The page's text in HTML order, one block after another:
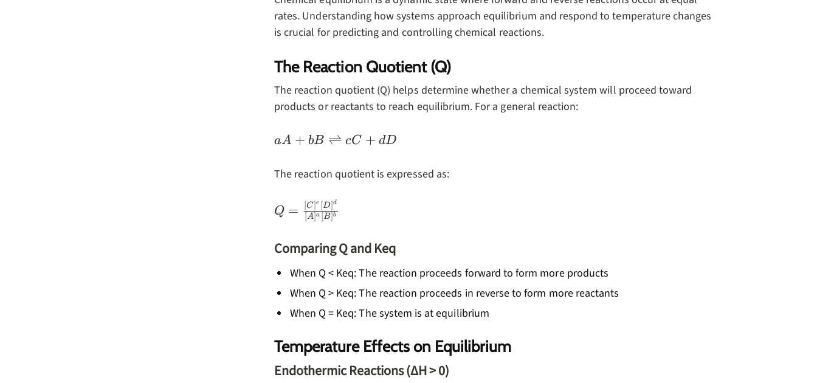
rates. Understanding how systems approach equilibrium and respond to temperature changes
is crucial for predicting and controlling chemical reactions.
The Reaction Quotient (Q)
The reaction quotient (Q) helps determine whether a chemical system will proceed toward
products or reactants to reach equilibrium. For a general reaction:
aA + bB
cC + dD
aA + bB ⇌ cC + dD
The reaction quotient is expressed as:
Q =
\frac{[C]^c[D]^d}
Q = [A] a [B] b
[C]c [D]d
Comparing Q and Keq
When Q < Keq: The reaction proceeds forward to form more products
When Q > Keq: The reaction proceeds in reverse to form more reactants
When Q = Keq: The system is at equilibrium
Temperature Effects on Equilibrium
Endothermic Reactions (ΔH > 0)